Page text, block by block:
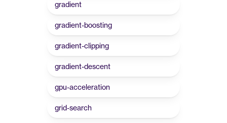
gradient
gradient-boosting
gradient-clipping
gradient-descent
gpu-acceleration
grid-search